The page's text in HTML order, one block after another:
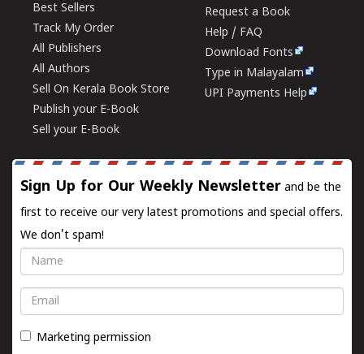
Best Sellers
Track My Order
All Publishers
All Authors
Sell On Kerala Book Store
Publish your E-Book
Sell your E-Book
Request a Book
Help / FAQ
Download Fonts
Type in Malayalam
UPI Payments Help
Sign Up for Our Weekly Newsletter and be the
first to receive our very latest promotions and special offers.
We don't spam!
Name
Email
Marketing permission